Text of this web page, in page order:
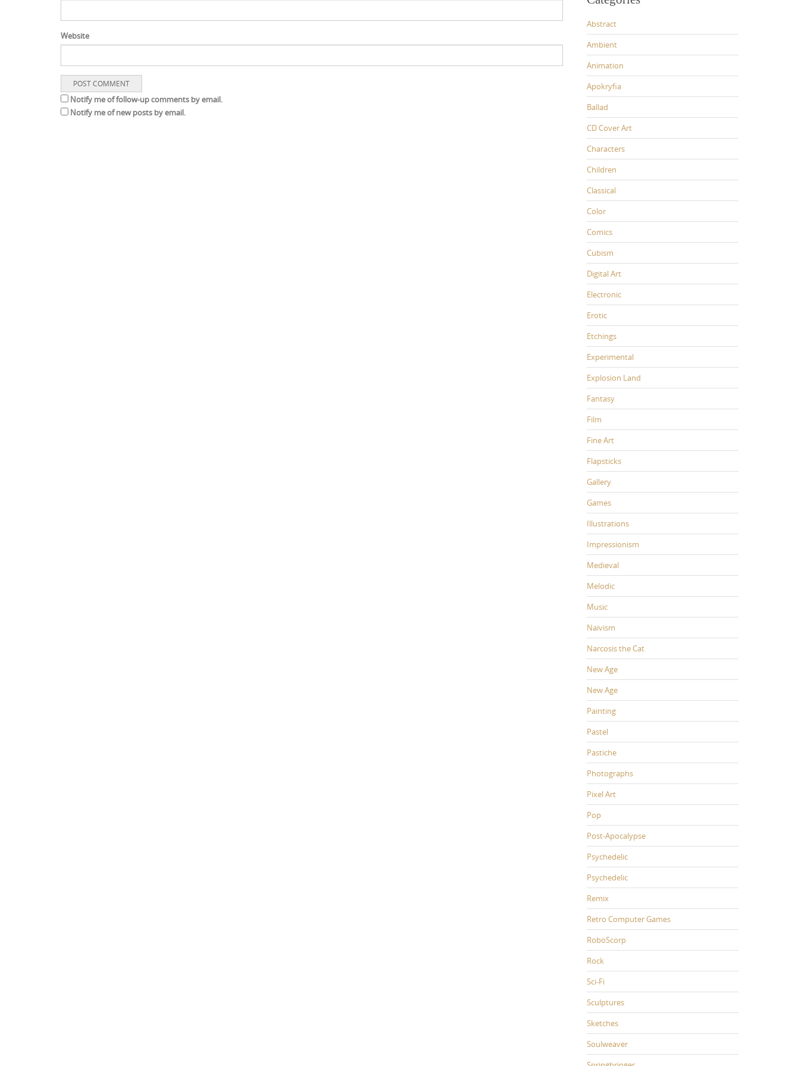
Website
Notify me of follow-up comments by email.
Notify me of new posts by email.
Abstract
Ambient
Animation
Apokryfia
Ballad
CD Cover Art
Characters
Children
Classical
Color
Comics
Cubism
Digital Art
Electronic
Erotic
Etchings
Experimental
Explosion Land
Fantasy
Film
Fine Art
Flapsticks
Gallery
Games
Illustrations
Impressionism
Medieval
Melodic
Music
Naïvism
Narcosis the Cat
New Age
New Age
Painting
Pastel
Pastiche
Photographs
Pixel Art
Pop
Post-Apocalypse
Psychedelic
Psychedelic
Remix
Retro Computer Games
RoboScorp
Rock
Sci-Fi
Sculptures
Sketches
Soulweaver